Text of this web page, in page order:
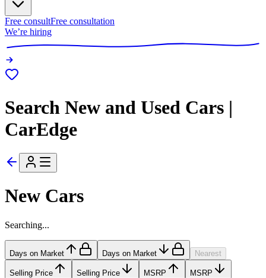
Free consultFree consultation
We’re hiring
Search New and Used Cars |
CarEdge
New Cars
Searching...
Days on Market Days on Market Nearest
Selling Price Selling Price MSRP MSRP